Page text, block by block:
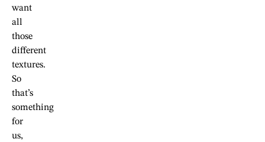
want
all
those
different
textures.
So
that’s
something
for
us,